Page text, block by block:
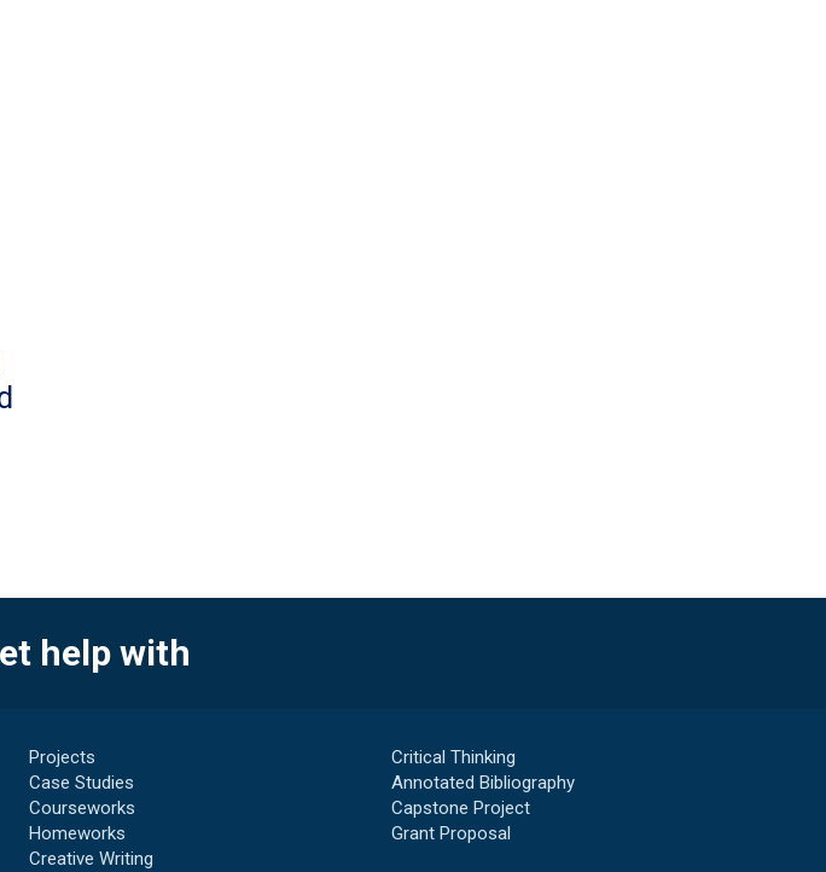
help with
Projects
Case Studies
Courseworks
Homeworks
Creative Writing
Critical Thinking
Annotated Bibliography
Capstone Project
Grant Proposal